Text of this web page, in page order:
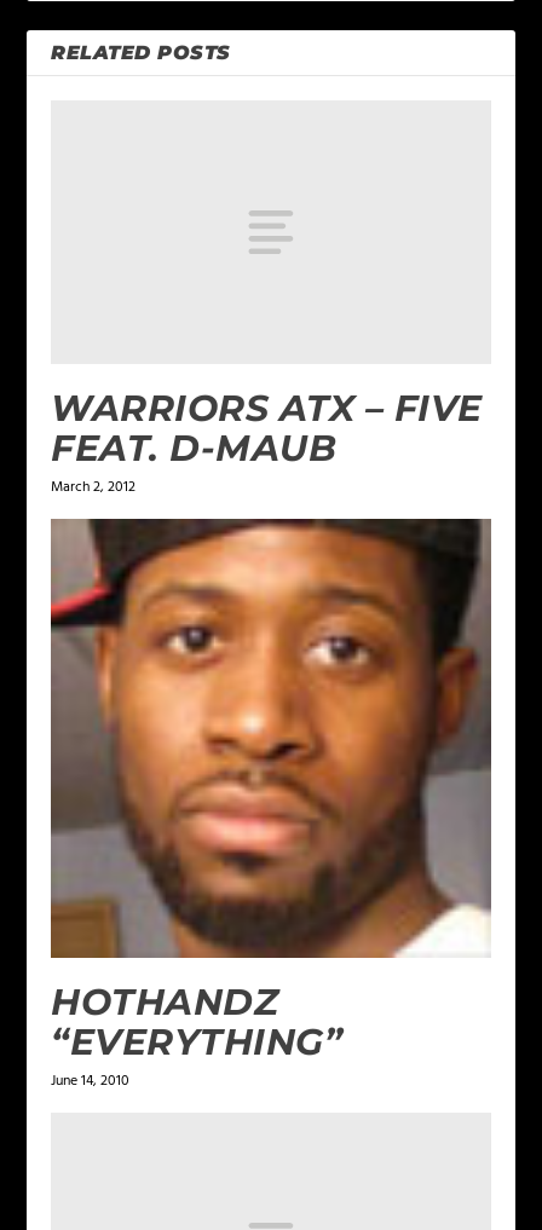
RELATED POSTS
WARRIORS ATX – FIVE
FEAT. D-MAUB
March 2, 2012
HOTHANDZ
“EVERYTHING”
June 14, 2010